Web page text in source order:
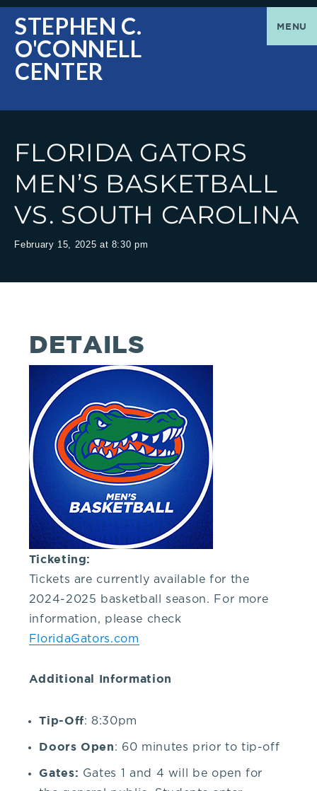
O'Connell
Center
Greetings
Stephen
C.
O'Connell
Center
you!
you
have
any
questions
about
visiting
our
please
contact
STEPHEN C.
O'CONNELL
CENTER
MENU
FLORIDA GATORS
MEN’S BASKETBALL
VS. SOUTH CAROLINA
February 15, 2025 at 8:30 pm
DETAILS
Ticketing:
Tickets are currently available for the
2024-2025 basketball season. For more
information, please check
FloridaGators.com
Additional Information
Tip-Off: 8:30pm
Doors Open: 60 minutes prior to tip-off
Gates: Gates 1 and 4 will be open for